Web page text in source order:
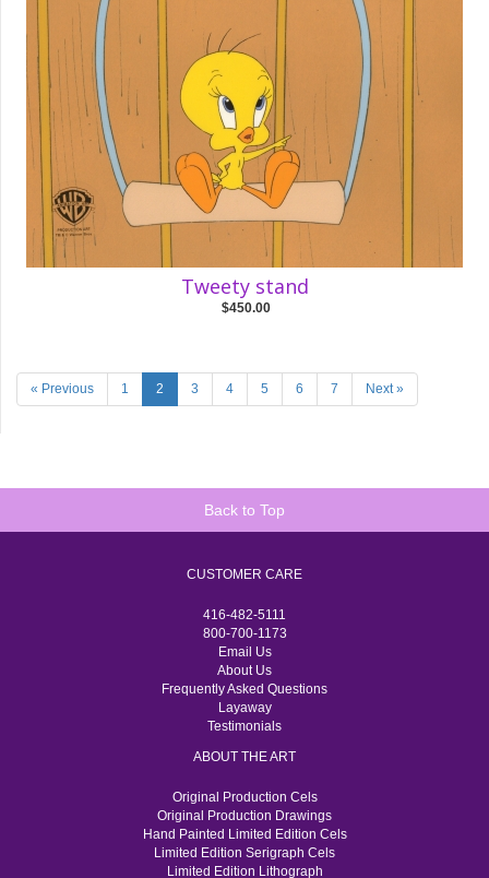
Tweety stand
$450.00
« Previous 1 2 3 4 5 6 7 Next »
Back to Top
CUSTOMER CARE
416-482-5111
800-700-1173
Email Us
About Us
Frequently Asked Questions
Layaway
Testimonials
ABOUT THE ART
Original Production Cels
Original Production Drawings
Hand Painted Limited Edition Cels
Limited Edition Serigraph Cels
Limited Edition Lithograph